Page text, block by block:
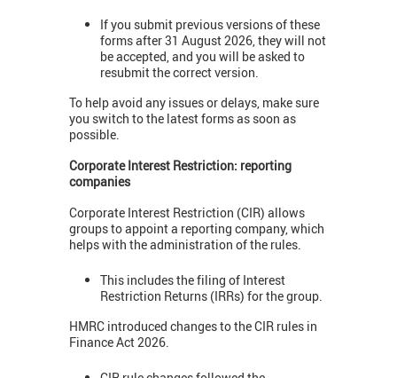
If you submit previous versions of these
forms after 31 August 2026, they will not
be accepted, and you will be asked to
resubmit the correct version.
To help avoid any issues or delays, make sure
you switch to the latest forms as soon as
possible.
Corporate Interest Restriction: reporting
companies
Corporate Interest Restriction (CIR) allows
groups to appoint a reporting company, which
helps with the administration of the rules.
This includes the filing of Interest
Restriction Returns (IRRs) for the group.
HMRC introduced changes to the CIR rules in
Finance Act 2026.